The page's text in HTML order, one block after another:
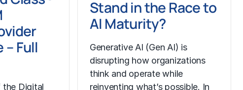
– Full
the Digital
Stand in the Race to
AI Maturity?
Generative AI (Gen AI) is
disrupting how organizations
think and operate while
reinventing what’s possible. In